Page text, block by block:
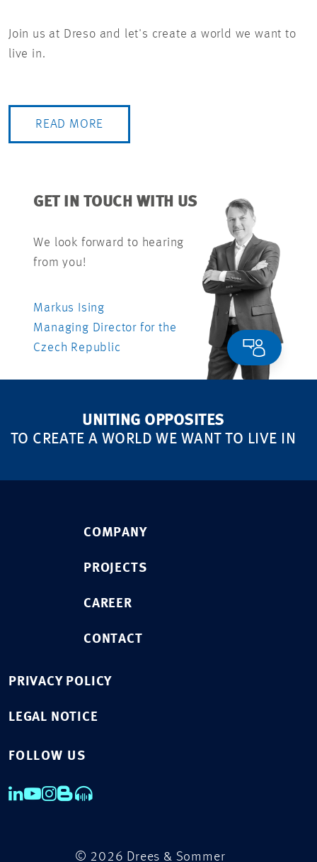
Join us at Dreso and let's create a world we want to
live in.
READ MORE
GET IN TOUCH WITH US
We look forward to hearing
from you!
Markus Ising
Managing Director for the
Czech Republic
UNITING OPPOSITES
TO CREATE A WORLD WE WANT TO LIVE IN
COMPANY
PROJECTS
CAREER
CONTACT
PRIVACY POLICY
LEGAL NOTICE
FOLLOW US
© 2026 Drees & Sommer